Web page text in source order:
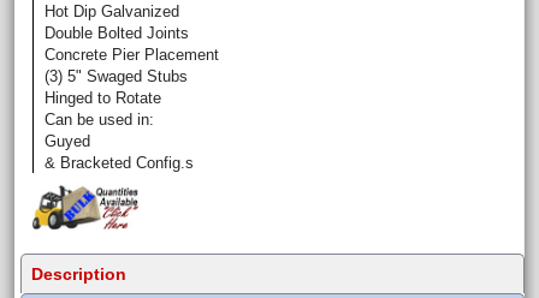
Hot Dip Galvanized
Double Bolted Joints
Concrete Pier Placement
(3) 5" Swaged Stubs
Hinged to Rotate
Can be used in:
Guyed
& Bracketed Config.s
Description